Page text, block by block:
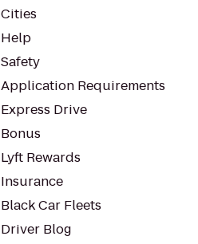
Cities
Help
Safety
Application Requirements
Express Drive
Bonus
Lyft Rewards
Insurance
Black Car Fleets
Driver Blog